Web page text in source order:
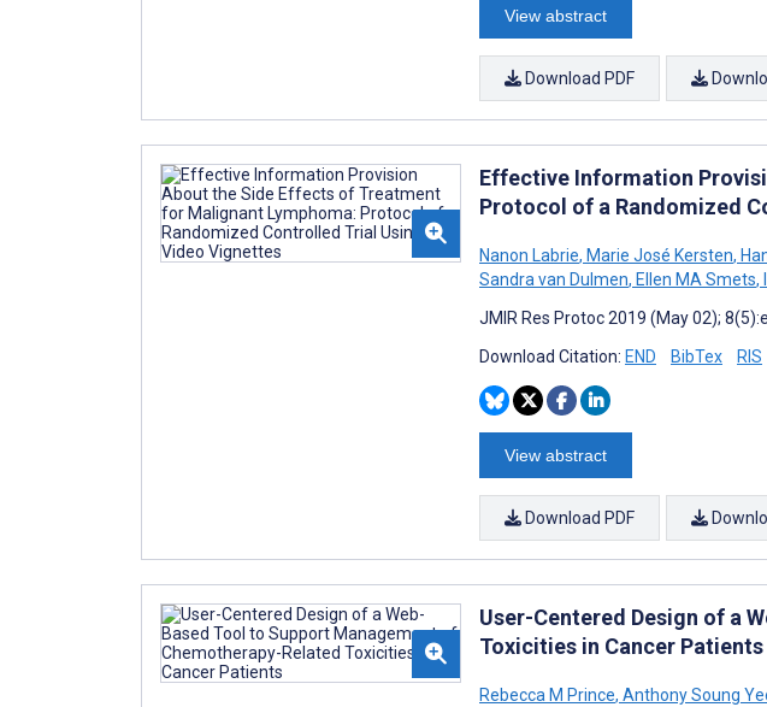
View abstract
Download PDF
Effective Information
Protocol of a Randomized
Nanon Labrie, Marie José Kersten,
Sandra van Dulmen, Ellen MA Smets,
JMIR Res Protoc 2019 (May 02);
Download Citation: END BibTex RIS
View abstract
Download PDF
User-Centered Design of a
Toxicities in Cancer Patients
Rebecca M Prince, Anthony Soung